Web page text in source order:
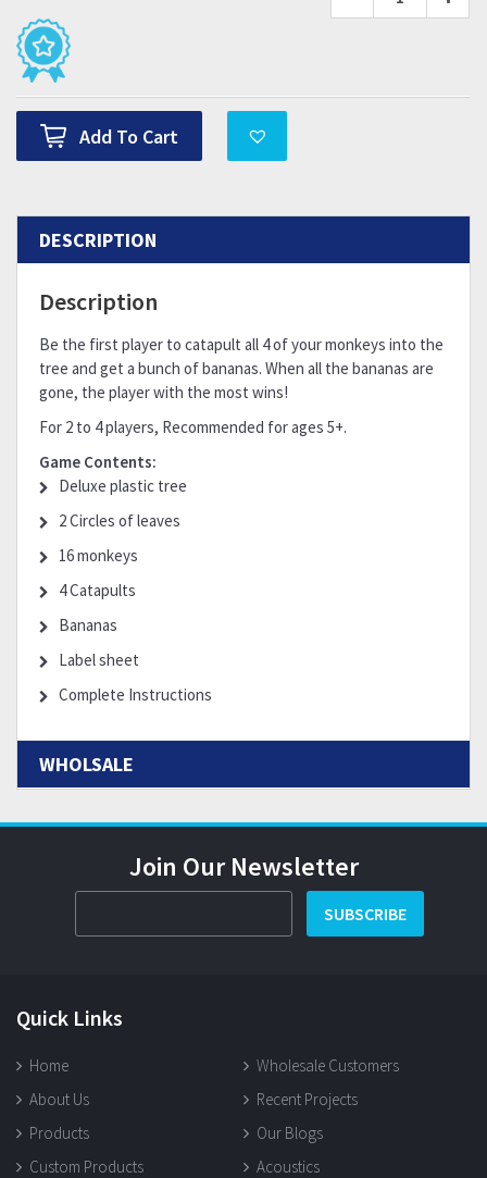
Add To Cart
DESCRIPTION
Description
Be the first player to catapult all 4 of your monkeys into the
tree and get a bunch of bananas. When all the bananas are
gone, the player with the most wins!
For 2 to 4 players, Recommended for ages 5+.
Game Contents:
Deluxe plastic tree
2 Circles of leaves
16 monkeys
4 Catapults
Bananas
Label sheet
Complete Instructions
WHOLSALE
Join Our Newsletter
SUBSCRIBE
Quick Links
Home
Wholesale Customers
About Us
Recent Projects
Products
Our Blogs
Custom Products
Acoustics